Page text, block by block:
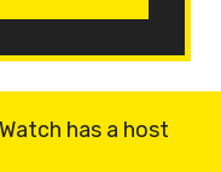
has a host